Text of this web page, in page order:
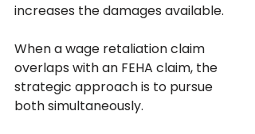
increases the damages available.
When a wage retaliation claim
overlaps with an FEHA claim, the
strategic approach is to pursue
both simultaneously.